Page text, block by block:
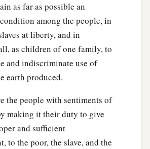
in the year all your males shall
the Lord1 God. ‡
offer the blood of My sacrifice
bread; nor shall the fat of My
until morning.
firstfruits of your land you
the house of theLordyour God.
boil a young goat in its mother’s
as far as possible an
among the people, in
at liberty, and in
as children of one family, to
and indiscriminate use of
earth produced.
the people with sentiments of
making it their duty to give
and sufficient
to the poor, the slave, and the